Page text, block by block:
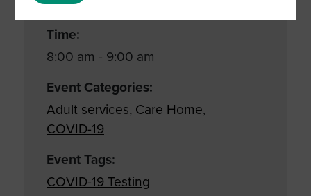
25 January, 2021
Time:
8:00 am - 9:00 am
Event Categories:
Adult services, Care Home,
COVID-19
Event Tags:
COVID-19 Testing